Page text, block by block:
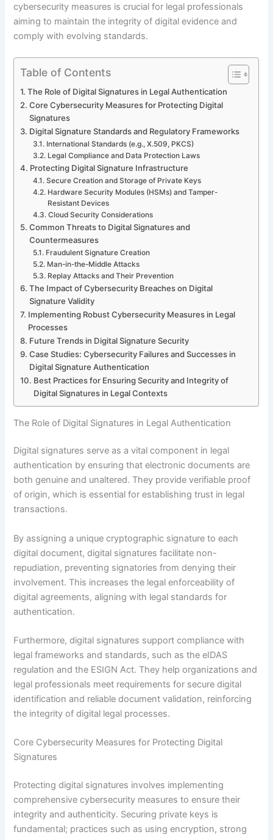
cybersecurity measures is crucial for legal professionals
aiming to maintain the integrity of digital evidence and
comply with evolving standards.
Table of Contents
The Role of Digital Signatures in Legal Authentication
Core Cybersecurity Measures for Protecting Digital
Signatures
Digital Signature Standards and Regulatory Frameworks
International Standards (e.g., X.509, PKCS)
Legal Compliance and Data Protection Laws
Protecting Digital Signature Infrastructure
Secure Creation and Storage of Private Keys
Hardware Security Modules (HSMs) and Tamper-
Resistant Devices
Cloud Security Considerations
Common Threats to Digital Signatures and
Countermeasures
Fraudulent Signature Creation
Man-in-the-Middle Attacks
Replay Attacks and Their Prevention
The Impact of Cybersecurity Breaches on Digital
Signature Validity
Implementing Robust Cybersecurity Measures in Legal
Processes
Future Trends in Digital Signature Security
Case Studies: Cybersecurity Failures and Successes in
Digital Signature Authentication
Best Practices for Ensuring Security and Integrity of
Digital Signatures in Legal Contexts
The Role of Digital Signatures in Legal Authentication
Digital signatures serve as a vital component in legal
authentication by ensuring that electronic documents are
both genuine and unaltered. They provide verifiable proof
of origin, which is essential for establishing trust in legal
transactions.
By assigning a unique cryptographic signature to each
digital document, digital signatures facilitate non-
repudiation, preventing signatories from denying their
involvement. This increases the legal enforceability of
digital agreements, aligning with legal standards for
authentication.
Furthermore, digital signatures support compliance with
legal frameworks and standards, such as the eIDAS
regulation and the ESIGN Act. They help organizations and
legal professionals meet requirements for secure digital
identification and reliable document validation, reinforcing
the integrity of digital legal processes.
Core Cybersecurity Measures for Protecting Digital
Signatures
Protecting digital signatures involves implementing
comprehensive cybersecurity measures to ensure their
integrity and authenticity. Securing private keys is
fundamental; practices such as using encryption, strong